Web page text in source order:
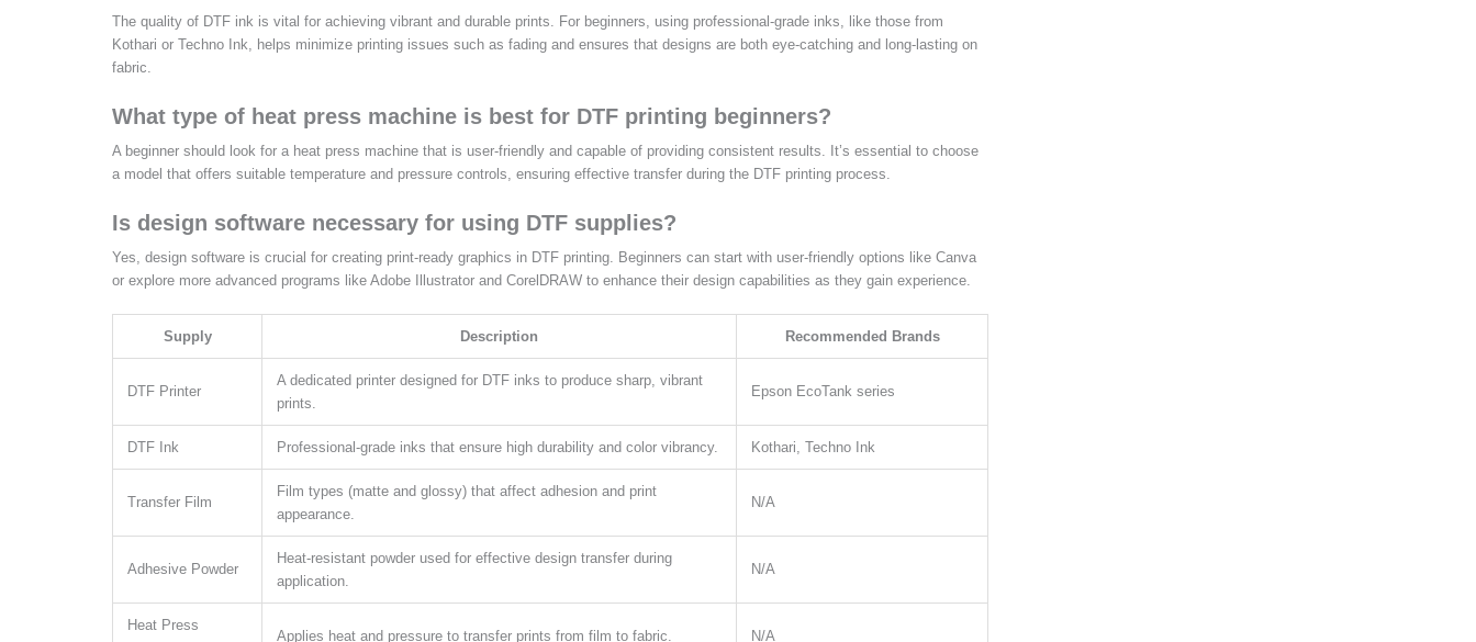
The quality of DTF ink is vital for achieving vibrant and durable prints. For beginners, using professional-grade inks, like those from
Kothari or Techno Ink, helps minimize printing issues such as fading and ensures that designs are both eye-catching and long-lasting on
fabric.
What type of heat press machine is best for DTF printing beginners?
A beginner should look for a heat press machine that is user-friendly and capable of providing consistent results. It’s essential to choose
a model that offers suitable temperature and pressure controls, ensuring effective transfer during the DTF printing process.
Is design software necessary for using DTF supplies?
Yes, design software is crucial for creating print-ready graphics in DTF printing. Beginners can start with user-friendly options like Canva
or explore more advanced programs like Adobe Illustrator and CorelDRAW to enhance their design capabilities as they gain experience.
Supply Description Recommended Brands
DTF Printer
A dedicated printer designed for DTF inks to produce sharp, vibrant
prints.
Epson EcoTank series
DTF Ink Professional-grade inks that ensure high durability and color vibrancy. Kothari, Techno Ink
Transfer Film
Film types (matte and glossy) that affect adhesion and print
appearance.
N/A
Adhesive Powder
Heat-resistant powder used for effective design transfer during
application.
N/A
Heat Press
Applies heat and pressure to transfer prints from film to fabric. N/A